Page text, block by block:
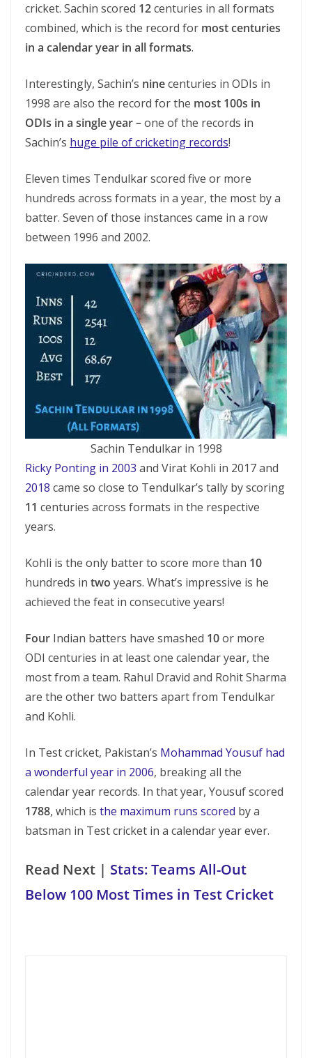
cricket. Sachin scored 12centuries in all formats
combined, which is the record for most centuries
in a calendar year in all formats.
Interestingly, Sachin’s ninecenturies in ODIs in
1998 are also the record for the most 100s in
ODIs in a single year –one of the records in
Sachin’s huge pile of cricketing records!
Eleven times Tendulkar scored five or more
hundreds across formats in a year, the most by a
batter. Seven of those instances came in a row
between 1996 and 2002.
Sachin Tendulkar in 1998
Ricky Ponting in 2003 and Virat Kohli in 2017 and
2018 came so close to Tendulkar’s tally by scoring
11 centuries across formats in the respective
years.
Kohli is the only batter to score more than 10
hundreds in two years. What’s impressive is he
achieved the feat in consecutive years!
Four Indian batters have smashed 10or more
ODI centuries in at least one calendar year, the
most from a team. Rahul Dravid and Rohit Sharma
are the other two batters apart from Tendulkar
and Kohli.
In Test cricket, Pakistan’s Mohammad Yousuf had
a wonderful year in 2006, breaking all the
calendar year records. In that year, Yousuf scored
1788, which is the maximum runs scored by a
batsman in Test cricket in a calendar year ever.
Read Next | Stats: Teams All-Out
Below 100 Most Times in Test Cricket